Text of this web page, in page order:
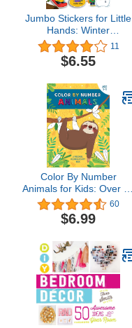
Jumbo Stickers for Little
Hands: Winter
Wonderland: Includes 75
Stickers (Volume 5)
(Jumbo Stickers for Little
11
$6.55
Color By Number
Animals for Kids: Over 80
Cute Coloring Designs
with Thick, Perforated
Pages
60
$6.99